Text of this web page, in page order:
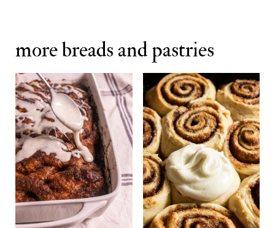
more breads and pastries